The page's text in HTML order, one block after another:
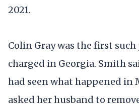
2021.
Colin Gray was the first
charged in Georgia. Smith
had seen what happened in
asked her husband to